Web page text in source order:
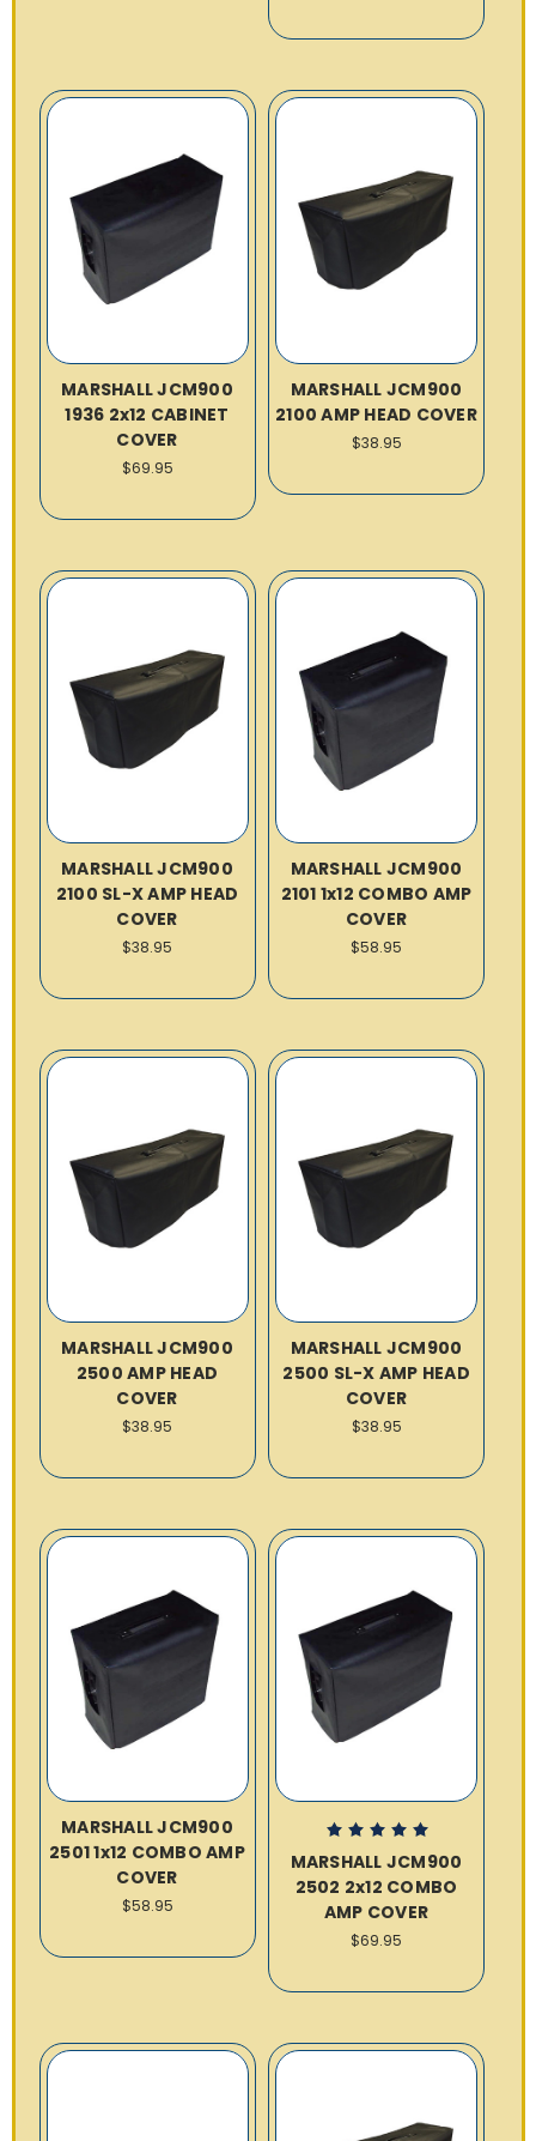
MARSHALL JCM900
1936 2x12 CABINET
COVER
$69.95
MARSHALL JCM900
2100 AMP HEAD COVER
$38.95
MARSHALL JCM900
2100 SL-X AMP HEAD
COVER
$38.95
MARSHALL JCM900
2101 1x12 COMBO AMP
COVER
$58.95
MARSHALL JCM900
2500 AMP HEAD
COVER
$38.95
MARSHALL JCM900
2500 SL-X AMP HEAD
COVER
$38.95
MARSHALL JCM900
2501 1x12 COMBO AMP
COVER
$58.95
MARSHALL JCM900
2502 2x12 COMBO
AMP COVER
$69.95